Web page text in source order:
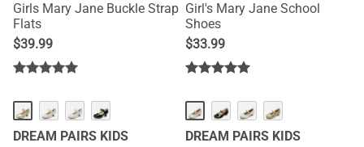
Girls Mary Jane Buckle Strap
Flats
$39.99
Girl's Mary Jane School
Shoes
$33.99
DREAM PAIRS KIDS
DREAM PAIRS KIDS